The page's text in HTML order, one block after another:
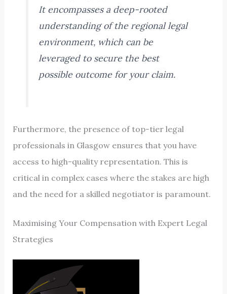
It encompasses a deep-rooted
understanding of the regional legal
environment, which can be
leveraged to secure the best
possible outcome for your claim.
Furthermore, the presence of top-tier legal
professionals in Glasgow ensures that you have
access to high-quality representation. This is
critical in complex cases where the stakes are high
and the need for a skilled negotiator is paramount.
Maximising Your Compensation with Expert Legal
Strategies